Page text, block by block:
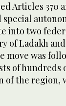
Articles 370
into two
of Ladakh
move was
of hundreds
of the region,